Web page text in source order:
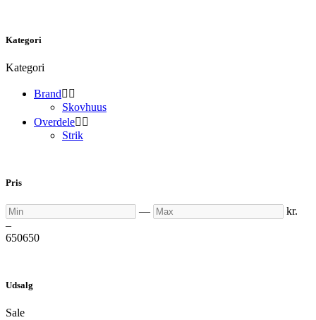
Kategori
Kategori
Brand 
Skovhuus
Overdele 
Strik
Pris
Min — Max
kr.
–
650650
Udsalg
Sale